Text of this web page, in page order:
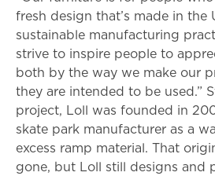
fresh design that’s made in the
sustainable manufacturing
strive to inspire people to
both by the way we make our
they are intended to be used.”
project, Loll was founded in
skate park manufacturer as a
excess ramp material. That
gone, but Loll still designs and